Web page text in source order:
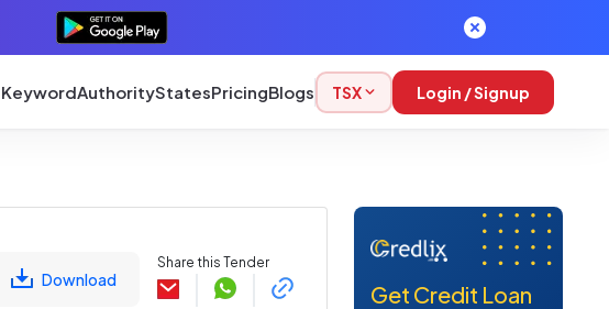
KeywordAuthorityStatesPricingBlogs TSX Login / Signup
Download
Share this Tender
Get Credit Loan